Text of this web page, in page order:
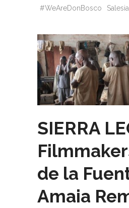
#WeAreDonBosco
SIERRA
de la
Amaia